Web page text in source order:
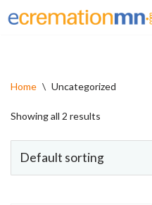
Home \ Uncategorized
Showing all 2 results